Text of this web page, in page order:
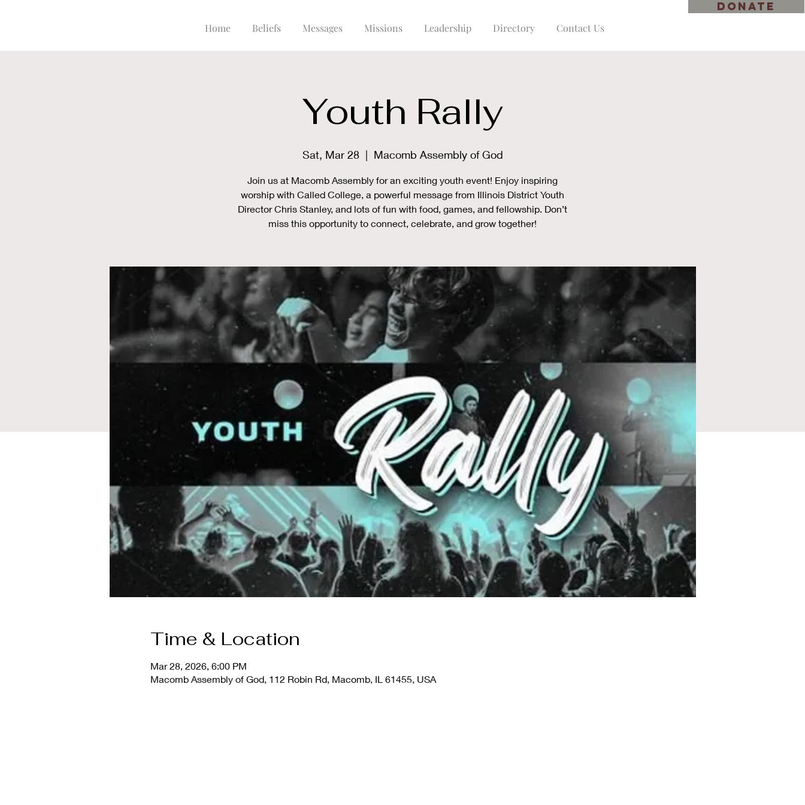
DONATE
Home Beliefs Messages Missions Leadership Directory Contact Us
Youth Rally
Sat, Mar 28
  |
Macomb Assembly of God
Join us at Macomb Assembly for an exciting youth event! Enjoy inspiring
worship with Called College, a powerful message from Illinois District Youth
Director Chris Stanley, and lots of fun with food, games, and fellowship. Don’t
miss this opportunity to connect, celebrate, and grow together!
Time & Location
Mar 28, 2026, 6:00 PM
Macomb Assembly of God, 112 Robin Rd, Macomb, IL 61455, USA